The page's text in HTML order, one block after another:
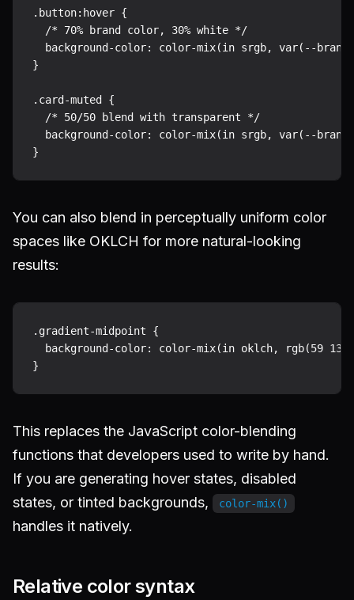
.button:hover {
  /* 70% brand color, 30% white */
background-color: color-mix(in srgb, var(--
}
.card-muted {
  /* 50/50 blend with transparent */
background-color: color-mix(in srgb, var(--
You can also blend in perceptually uniform color
spaces like OKLCH for more natural-looking
results:
.gradient-midpoint {
background-color: color-mix(in oklch, rgb(59 130
This replaces the JavaScript color-blending
functions that developers used to write by hand.
If you are generating hover states, disabled
states, or tinted backgrounds,
color-mix()
handles it natively.
Relative color syntax